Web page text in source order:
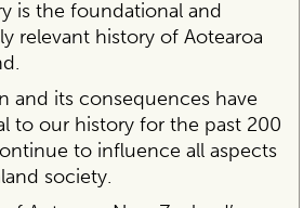
is the foundational and
relevant history of Aotearoa
and its consequences have
to our history for the past 200
to influence all aspects
society.